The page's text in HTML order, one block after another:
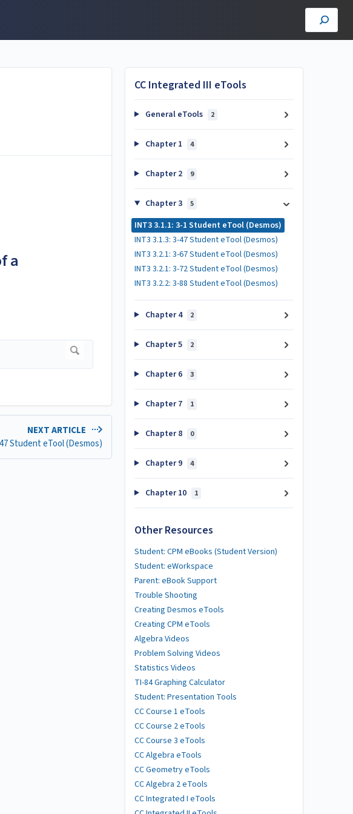
a
NEXT ARTICLE
Student eTool (Desmos)
CC Integrated III eTools
General eTools 2
Chapter 1 4
Chapter 2 9
Chapter 3 5
INT3 3.1.1: 3-1 Student eTool (Desmos)
INT3 3.1.3: 3-47 Student eTool (Desmos)
INT3 3.2.1: 3-67 Student eTool (Desmos)
INT3 3.2.1: 3-72 Student eTool (Desmos)
INT3 3.2.2: 3-88 Student eTool (Desmos)
Chapter 4 2
Chapter 5 2
Chapter 6 3
Chapter 7 1
Chapter 8 0
Chapter 9 4
Chapter 10 1
Other Resources
Student: CPM eBooks (Student Version)
Student: eWorkspace
Parent: eBook Support
Trouble Shooting
Creating Desmos eTools
Creating CPM eTools
Algebra Videos
Problem Solving Videos
Statistics Videos
TI-84 Graphing Calculator
Student: Presentation Tools
CC Course 1 eTools
CC Course 2 eTools
CC Course 3 eTools
CC Algebra eTools
CC Geometry eTools
CC Algebra 2 eTools
CC Integrated I eTools